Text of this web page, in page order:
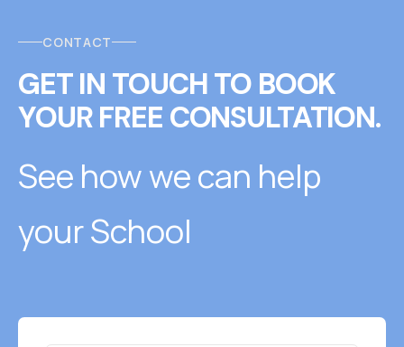
CONTACT
GET IN TOUCHTO BOOK
YOUR FREE CONSULTATION.
See how we can help
your School